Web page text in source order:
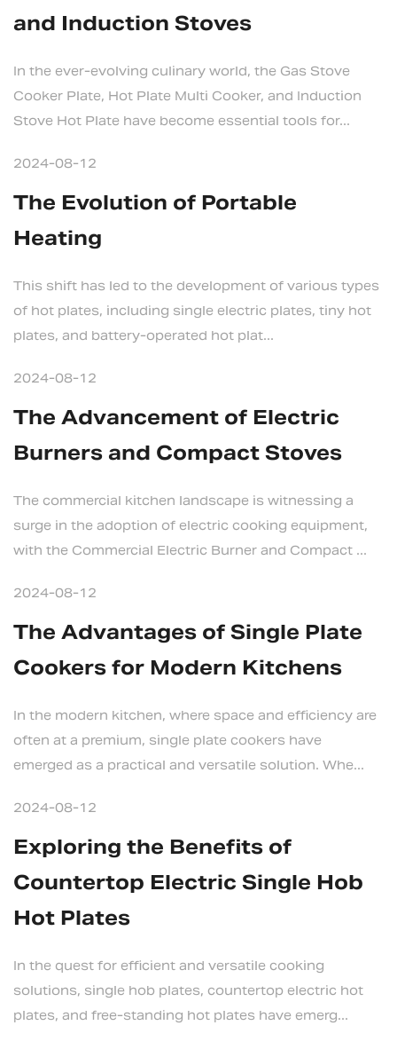
and Induction Stoves
In the ever-evolving culinary world, the Gas Stove
Cooker Plate, Hot Plate Multi Cooker, and Induction
Stove Hot Plate have become essential tools for...
2024-08-12
The Evolution of Portable
Heating
This shift has led to the development of various types
of hot plates, including single electric plates, tiny hot
plates, and battery-operated hot plat...
2024-08-12
The Advancement of Electric
Burners and Compact Stoves
The commercial kitchen landscape is witnessing a
surge in the adoption of electric cooking equipment,
with the Commercial Electric Burner and Compact ...
2024-08-12
The Advantages of Single Plate
Cookers for Modern Kitchens
In the modern kitchen, where space and efficiency are
often at a premium, single plate cookers have
emerged as a practical and versatile solution. Whe...
2024-08-12
Exploring the Benefits of
Countertop Electric Single Hob
Hot Plates
In the quest for efficient and versatile cooking
solutions, single hob plates, countertop electric hot
plates, and free-standing hot plates have emerg...